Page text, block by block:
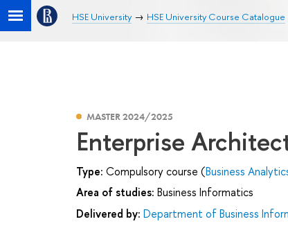
HSE University HSE University Course Catalogue
MASTER 2024/2025
Enterprise
Type: Compulsory course (Business
Area of studies: Business Informatics
Delivered by: Department of Business